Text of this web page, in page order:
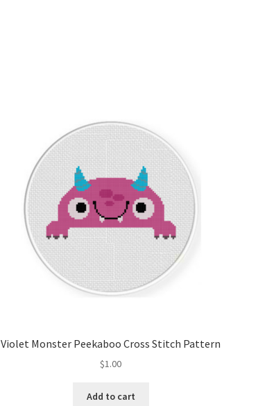
Violet Monster Peekaboo Cross Stitch Pattern
$1.00
Add to cart